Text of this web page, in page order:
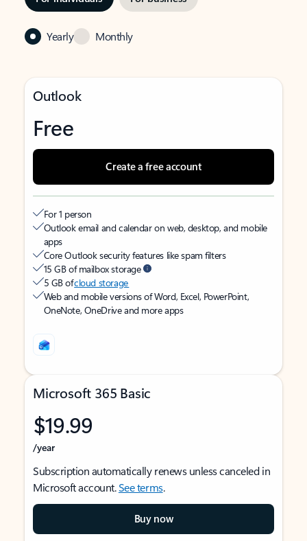
Yearly Monthly
Outlook
Free
Create a free account
For 1 person
Outlook email and calendar on web, desktop, and mobile
apps
Core Outlook security features like spam filters
15 GB of mailbox storage
5 GB ofcloud storage
Web and mobile versions of Word, Excel, PowerPoint,
OneNote, OneDrive and more apps
Microsoft 365 Basic
$19.99
/year
Subscription automatically renews unless canceled in
Microsoft account.See terms.
Buy now